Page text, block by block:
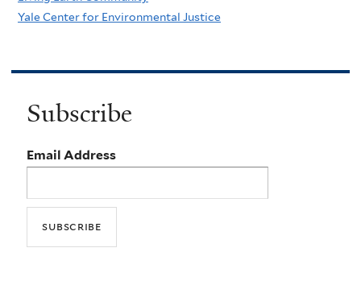
Yale Center for Environmental Justice
Subscribe
Email Address